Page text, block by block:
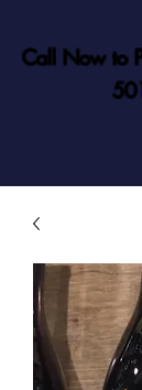
Call Now to